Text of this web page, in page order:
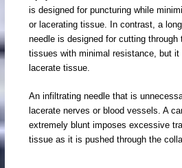
is designed for puncturing while
or lacerating tissue. In contrast, a
needle is designed for cutting through
tissues with minimal resistance, but
lacerate tissue.
An infiltrating needle that is
lacerate nerves or blood vessels. A
extremely blunt imposes excessive
tissue as it is pushed through the